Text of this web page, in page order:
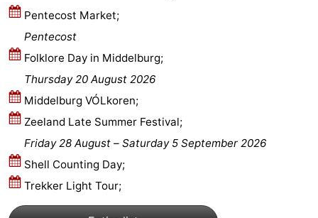
Haamstede
Nature
Kop
van
Schouwen
Walcheren
-
Veere
Nature
Oranjezon
-
Oostkapelle
Nature
de
-
Westkapelle
-
Pentecost Market;
Pentecost
Folklore Day in Middelburg;
Thursday 20 August 2026
Middelburg VÓLkoren;
Zeeland Late Summer Festival;
Friday 28 August –
Saturday 5 September 2026
Shell Counting Day;
Trekker Light Tour;